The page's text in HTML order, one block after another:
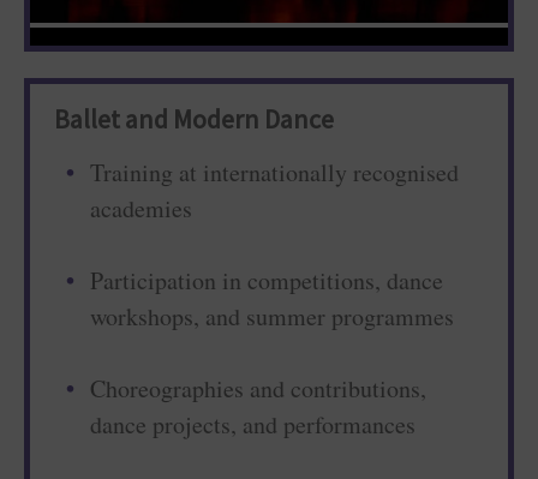
Ballet and Modern Dance
Training at internationally recognised
academies
Participation in competitions, dance
workshops, and summer programmes
Choreographies and contributions,
dance projects, and performances